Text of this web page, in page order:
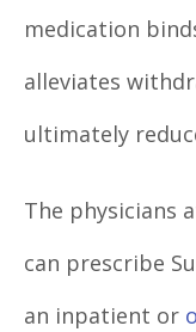
medication
alleviates
ultimately
The physicians
can prescribe
an inpatient or